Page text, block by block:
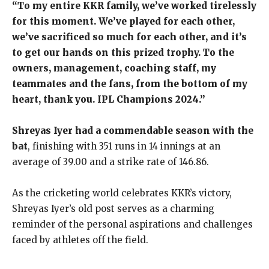
“To my entire KKR family, we’ve worked tirelessly
for this moment. We’ve played for each other,
we’ve sacrificed so much for each other, and it’s
to get our hands on this prized trophy. To the
owners, management, coaching staff, my
teammates and the fans, from the bottom of my
heart, thank you. IPL Champions 2024.”
Shreyas Iyer had a commendable season with the
bat, finishing with 351 runs in 14 innings at an
average of 39.00 and a strike rate of 146.86.
As the cricketing world celebrates KKR’s victory,
Shreyas Iyer’s old post serves as a charming
reminder of the personal aspirations and challenges
faced by athletes off the field.